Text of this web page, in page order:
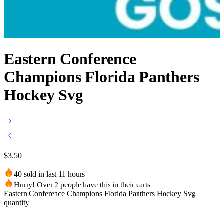
Eastern Conference
Champions Florida Panthers
Hockey Svg
$3.50
40 sold in last 11 hours
Hurry! Over 2 people have this in their carts
Eastern Conference Champions Florida Panthers Hockey Svg
quantity